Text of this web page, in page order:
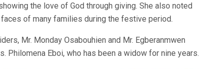
the love of God through giving. She also noted
of many families during the festive period.
Mr. Monday Osabouhien and Mr. Egberanmwen
Philomena Eboi, who has been a widow for nine years.